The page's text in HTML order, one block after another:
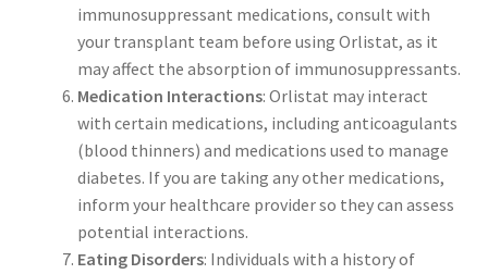
immunosuppressant medications, consult with
your transplant team before using Orlistat, as it
may affect the absorption of immunosuppressants.
Medication Interactions: Orlistat may interact
with certain medications, including anticoagulants
(blood thinners) and medications used to manage
diabetes. If you are taking any other medications,
inform your healthcare provider so they can assess
potential interactions.
Eating Disorders: Individuals with a history of